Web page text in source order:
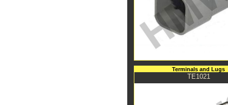
Terminals and Lugs
TE1021